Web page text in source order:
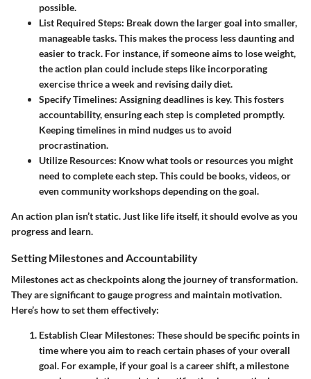
possible.
List Required Steps: Break down the larger goal into smaller,
manageable tasks. This makes the process less daunting and
easier to track. For instance, if someone aims to lose weight,
the action plan could include steps like incorporating
exercise thrice a week and revising daily diet.
Specify Timelines: Assigning deadlines is key. This fosters
accountability, ensuring each step is completed promptly.
Keeping timelines in mind nudges us to avoid
procrastination.
Utilize Resources: Know what tools or resources you might
need to complete each step. This could be books, videos, or
even community workshops depending on the goal.
An action plan isn’t static. Just like life itself, it should evolve as you
progress and learn.
Setting Milestones and Accountability
Milestones act as checkpoints along the journey of transformation.
They are significant to gauge progress and maintain motivation.
Here’s how to set them effectively:
Establish Clear Milestones: These should be specific points in
time where you aim to reach certain phases of your overall
goal. For example, if your goal is a career shift, a milestone